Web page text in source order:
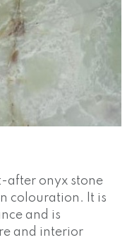
after onyx stone
colouration. It is
and is
and interior